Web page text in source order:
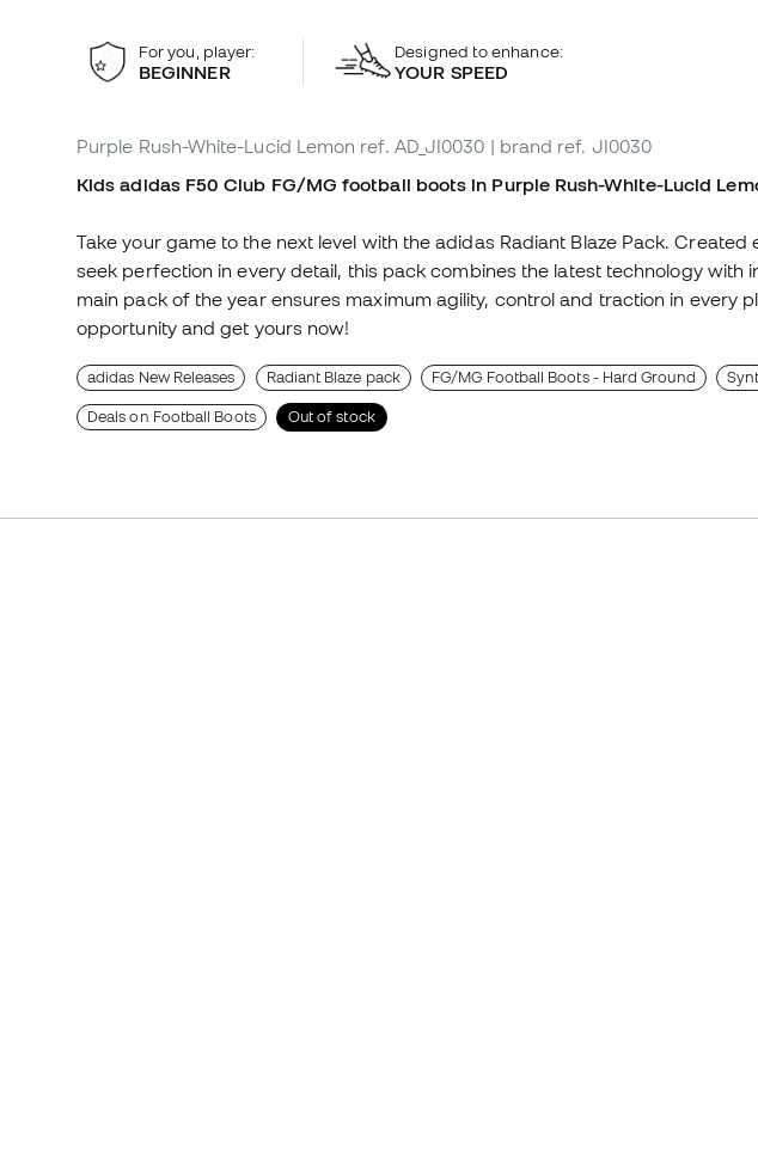
For you, player:
BEGINNER
Designed to enhance:
YOUR SPEED
Purple Rush-White-Lucid Lemon ref. AD_JI0030 | brand ref. JI0030
Kids adidas F50 Club FG/MG football boots in Purple Rush-White-Lucid
Take your game to the next level with the adidas Radiant Blaze Pack.
seek perfection in every detail, this pack combines the latest technology with
main pack of the year ensures maximum agility, control and traction in every
opportunity and get yours now!
adidas New Releases Radiant Blaze pack FG/MG Football Boots - Hard Ground
Deals on Football Boots Out of stock